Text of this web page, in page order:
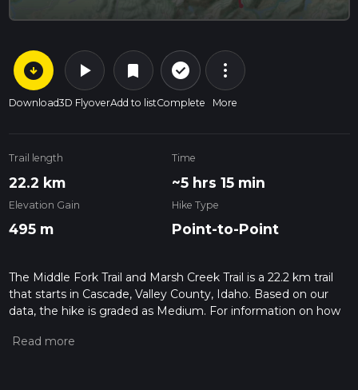
arrow_circle_down
Download
play_arrow
3D Flyover
bookmark
Add to list
check_circle_outline
Complete
more_vert
More
Trail length
22.2 km
Time
~5 hrs 15 min
Elevation Gain
495 m
Hike Type
Point-to-Point
The Middle Fork Trail and Marsh Creek Trail is a 22.2 km trail
that starts in Cascade, Valley County, Idaho. Based on our
data, the hike is graded as Medium. For information on how
hiking trail on hiiker. Also, check our latest community posts